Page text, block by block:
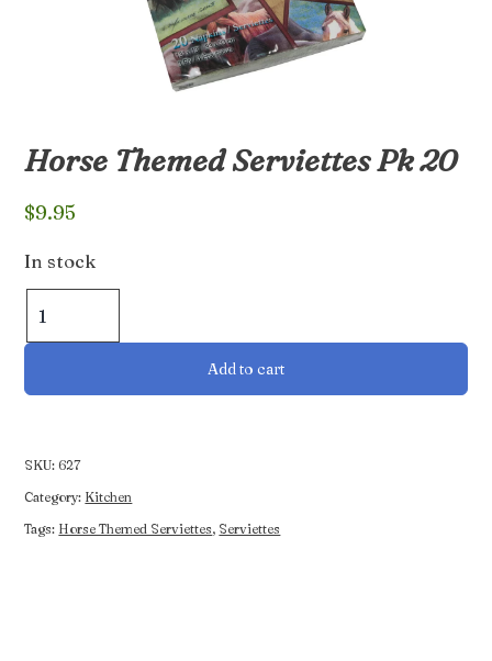
Horse Themed Serviettes Pk 20
$9.95
In stock
Themed
Serviettes
Add to cart
SKU:627
Category: Kitchen
Tags: Horse Themed Serviettes, Serviettes